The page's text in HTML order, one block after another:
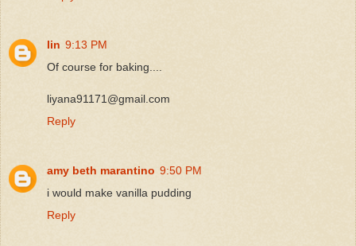
lin 9:13 PM
Of course for baking....
liyana91171@gmail.com
Reply
amy beth marantino 9:50 PM
i would make vanilla pudding
Reply